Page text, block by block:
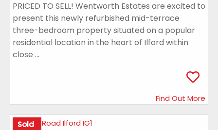
PRICED TO SELL! Wentworth Estates are excited to
present this newly refurbished mid-terrace
three-bedroom property situated on a popular
residential location in the heart of Ilford within
close ...
Find Out More
Sold